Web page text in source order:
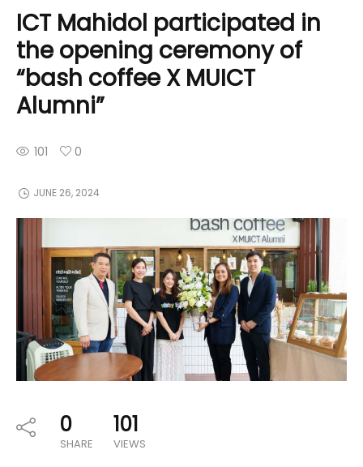
ICT Mahidol participated in
the opening ceremony of
“bash coffee X MUICT
Alumni”
101 0
JUNE 26, 2024
0
SHARE
101
VIEWS